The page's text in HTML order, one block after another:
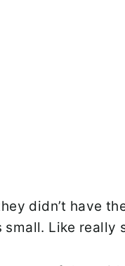
didn’t have
Like really